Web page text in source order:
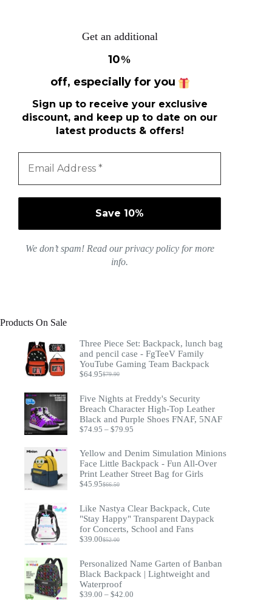
Get an additional
10%
off, especially for you
Sign up to receive your exclusive
discount, and keep up to date on our
latest products & offers!
We don’t spam! Read ourprivacy policyfor more
info.
Products On Sale
Three Piece Set: Backpack, lunch bag
and pencil case - FgTeeV Family
YouTube Gaming Team Backpack
$79.90
Original
was:
$79.90.
$64.95Current
is:
$64.95.
Five Nights at Freddy's Security
Breach Character High-Top Leather
Black and Purple Shoes FNAF, 5NAF
$74.95 – $79.95Price
through
$79.95
Yellow and Denim Simulation Minions
Face Little Backpack - Fun All-Over
Print Leather Street Bag for Girls
$66.50
Original
was:
$66.50.
$45.95Current
is:
$45.95.
Like Nastya Clear Backpack, Cute
"Stay Happy" Transparent Daypack
for Concerts, School and Fans
$52.00
Original
was:
$52.00.
$39.00Current
is:
$39.00.
Personalized Name Garten of Banban
Black Backpack | Lightweight and
Waterproof
$39.00 – $42.00Price